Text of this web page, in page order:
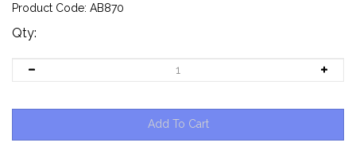
Product Code: AB870
Qty: